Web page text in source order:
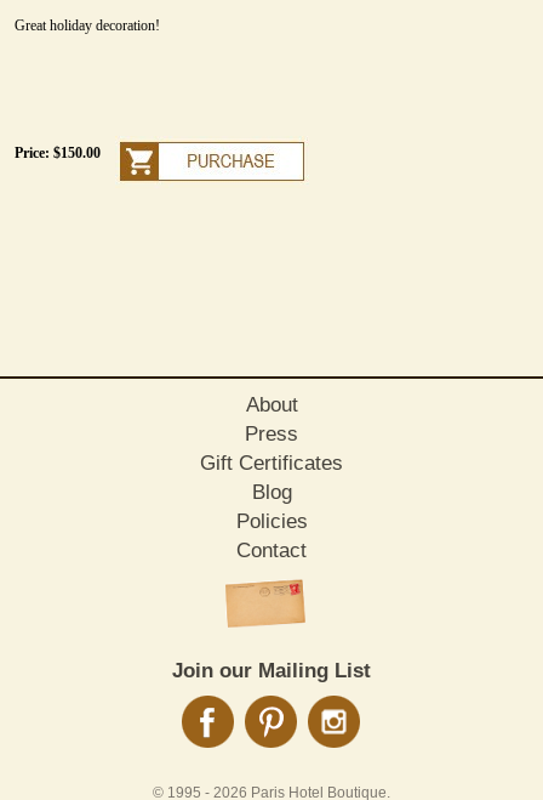
Great holiday decoration!
Price: $150.00
About
Press
Gift Certificates
Blog
Policies
Contact
Join our Mailing List
© 1995 - 2026 Paris Hotel Boutique.